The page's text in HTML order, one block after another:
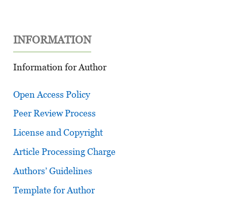
INFORMATION
Information for Author
Open Access Policy
Peer Review Process
License and Copyright
Article Processing Charge
Authors’ Guidelines
Template for Author